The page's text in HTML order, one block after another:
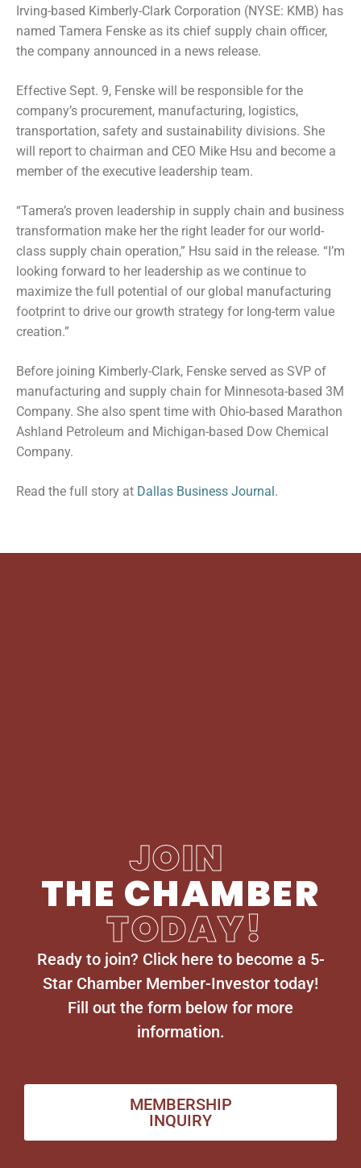
Irving-based Kimberly-Clark Corporation (NYSE: KMB) has
named Tamera Fenske as its chief supply chain officer,
the company announced in a news release.
Effective Sept. 9, Fenske will be responsible for the
company’s procurement, manufacturing, logistics,
transportation, safety and sustainability divisions. She
will report to chairman and CEO Mike Hsu and become a
member of the executive leadership team.
“Tamera’s proven leadership in supply chain and business
transformation make her the right leader for our world-
class supply chain operation,” Hsu said in the release. “I’m
looking forward to her leadership as we continue to
maximize the full potential of our global manufacturing
footprint to drive our growth strategy for long-term value
creation.”
Before joining Kimberly-Clark, Fenske served as SVP of
manufacturing and supply chain for Minnesota-based 3M
Company. She also spent time with Ohio-based Marathon
Ashland Petroleum and Michigan-based Dow Chemical
Company.
Read the full story at Dallas Business Journal.
JOIN
THE CHAMBER
TODAY!
Ready to join? Click here to become a 5-
Star Chamber Member-Investor today!
Fill out the form below for more
information.
MEMBERSHIP
INQUIRY